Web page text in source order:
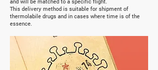
This delivery method is suitable for shipment of
thermolabile drugs and in cases where time is of the
essence.